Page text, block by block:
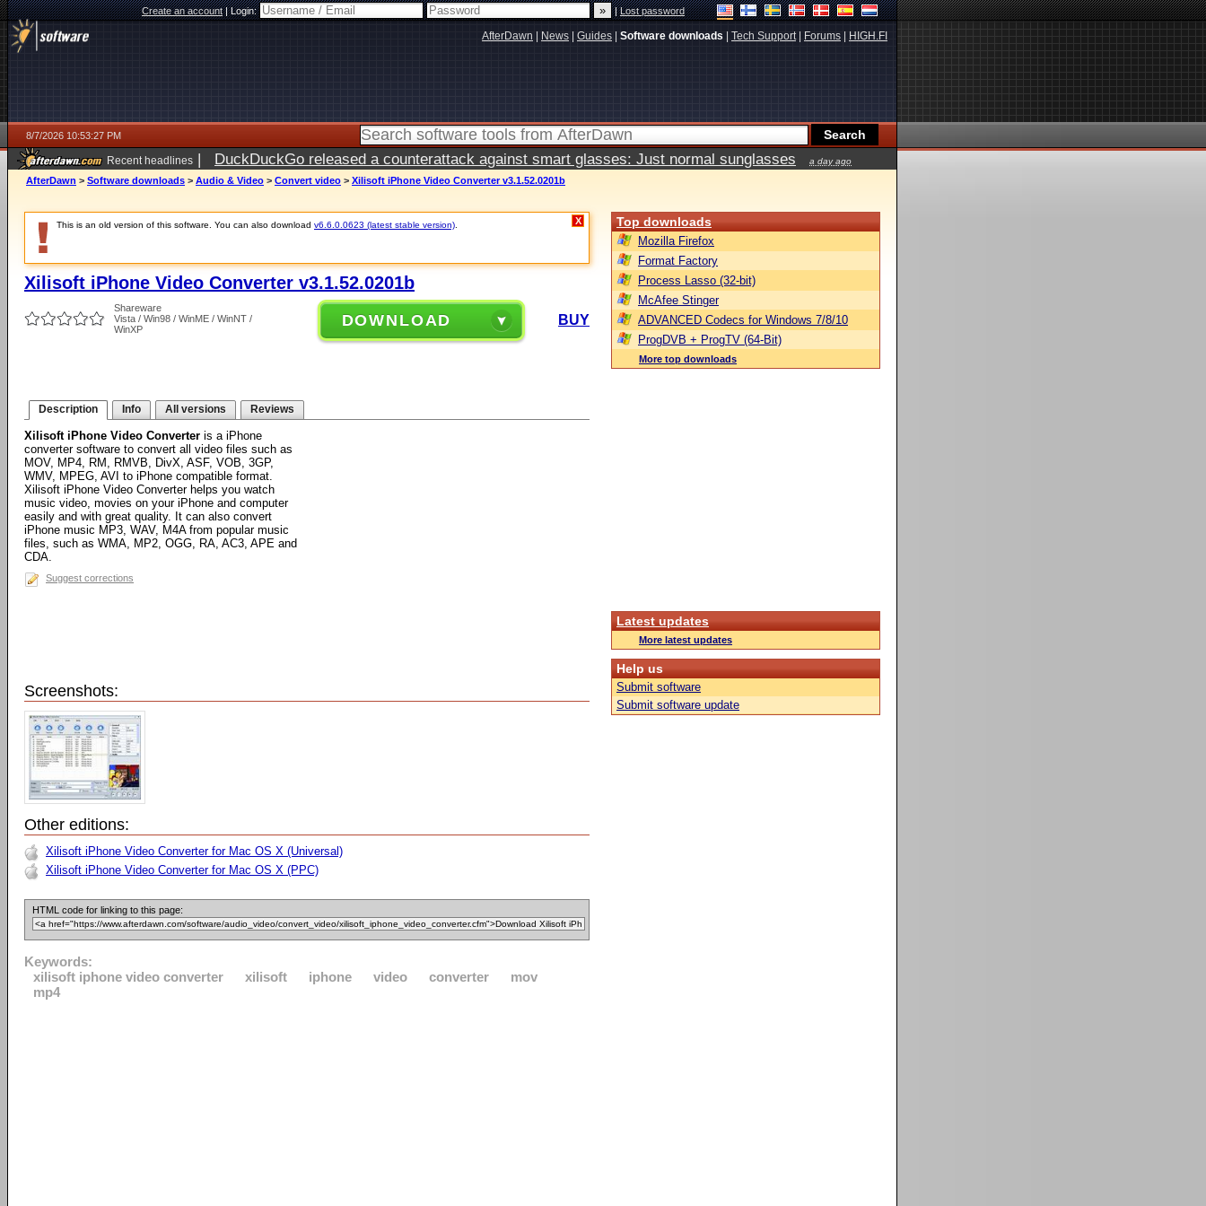
Create an account|Login: |Lost password
AfterDawn News Guides Software downloads Tech Support| Forums HIGH.FI
8/7/2026 10:53:27 PM
Recent headlines | DuckDuckGo released a counterattack against smart glasses: Just normal sunglasses a day ago
AfterDawn > Software downloads > Audio & Video > Convert video > Xilisoft iPhone Video Converter v3.1.52.0201b
This is an old version of this software. You can also download v6.6.0.0623 (latest stable version) X
Xilisoft iPhone Video Converter v3.1.52.0201b
Shareware
Vista / Win98 / WinME / WinNT /
WinXP
DOWNLOAD BUY
Description Info All versions Reviews
Xilisoft iPhone Video Converter is a iPhone
converter software to convert all video files such as
MOV, MP4, RM, RMVB, DivX, ASF, VOB, 3GP,
WMV, MPEG, AVI to iPhone compatible format.
Xilisoft iPhone Video Converter helps you watch
music video, movies on your iPhone and computer
easily and with great quality. It can also convert
iPhone music MP3, WAV, M4A from popular music
files, such as WMA, MP2, OGG, RA, AC3, APE and
CDA.
Suggest corrections
Screenshots:
Other editions:
Xilisoft iPhone Video Converter for Mac OS X (Universal)
Xilisoft iPhone Video Converter for Mac OS X (PPC)
HTML code for linking to this page:
Keywords:
xilisoft iphone video converter
xilisoft iphone video converter
mov
mp4
Top downloads
Mozilla Firefox
Format Factory
Process Lasso (32-bit)
McAfee Stinger
ADVANCED Codecs for Windows 7/8/10
ProgDVB + ProgTV (64-Bit)
More top downloads
Latest updates
More latest updates
Help us
Submit software
Submit software update